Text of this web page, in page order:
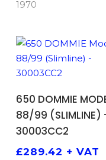
1970
650 DOMMIE
88/99 (SLIMLINE)
30003CC2
£289.42 + VAT